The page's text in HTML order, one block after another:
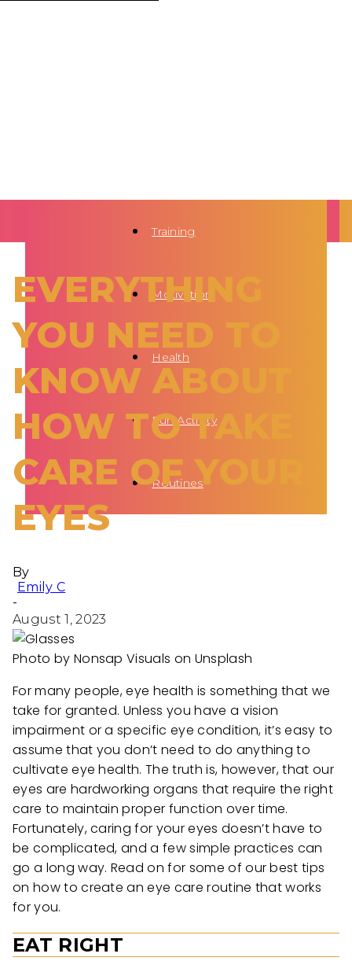
Training
Motivation
Health
Fun Activity
Routines
EVERYTHING
YOU NEED TO
KNOW ABOUT
HOW TO TAKE
CARE OF YOUR
EYES
By
Emily C
-
August 1, 2023
Photo by Nonsap Visuals on Unsplash
For many people, eye health is something that we
take for granted. Unless you have a vision
impairment or a specific eye condition, it’s easy to
assume that you don’t need to do anything to
cultivate eye health. The truth is, however, that our
eyes are hardworking organs that require the right
care to maintain proper function over time.
Fortunately, caring for your eyes doesn’t have to
be complicated, and a few simple practices can
go a long way. Read on for some of our best tips
on how to create an eye care routine that works
for you.
EAT RIGHT